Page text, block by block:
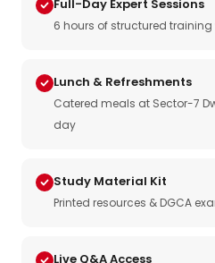
Full-Day Expert Sessions
6 hours of structured
Lunch & Refreshments
Catered meals at Sector-7
day
Study Material Kit
Printed resources & DGCA
Live Q&A Access